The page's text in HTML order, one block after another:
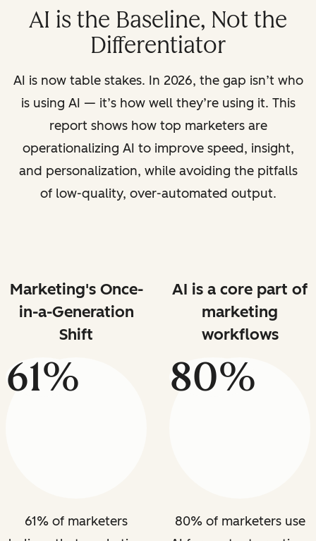
AI is the Baseline, Not the
Differentiator
AI is now table stakes. In 2026, the gap isn’t who
is using AI — it’s how well they’re using it. This
report shows how top marketers are
operationalizing AI to improve speed, insight,
and personalization, while avoiding the pitfalls
of low-quality, over-automated output.
Marketing's Once-
in-a-Generation
Shift
61%
61% of marketers
AI is a core part of
marketing
workflows
80%
80% of marketers use